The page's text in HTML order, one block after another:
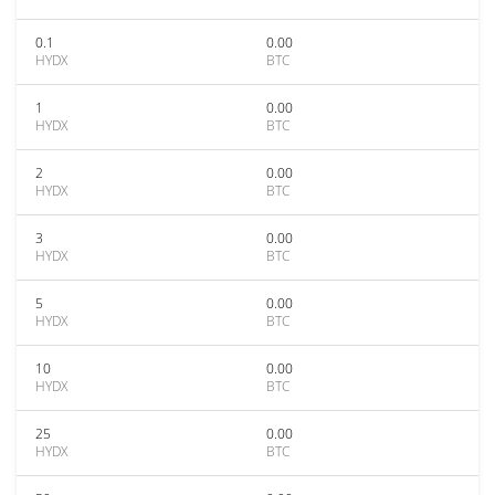
0.1
HYDX
0.00
BTC
1
HYDX
0.00
BTC
2
HYDX
0.00
BTC
3
HYDX
0.00
BTC
5
HYDX
0.00
BTC
10
HYDX
0.00
BTC
25
HYDX
0.00
BTC